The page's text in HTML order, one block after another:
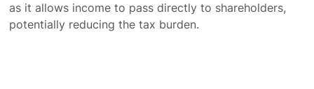
as it allows income to pass directly to shareholders,
potentially reducing the tax burden.